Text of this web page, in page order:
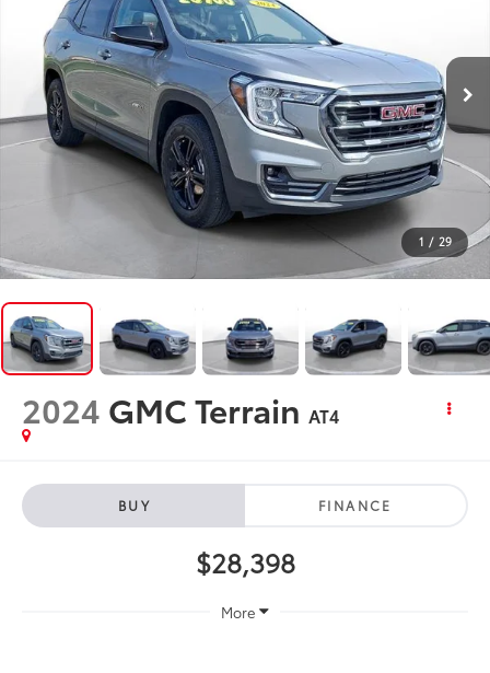
1 / 29
2024 GMC Terrain AT4
BUY FINANCE
$28,398
More